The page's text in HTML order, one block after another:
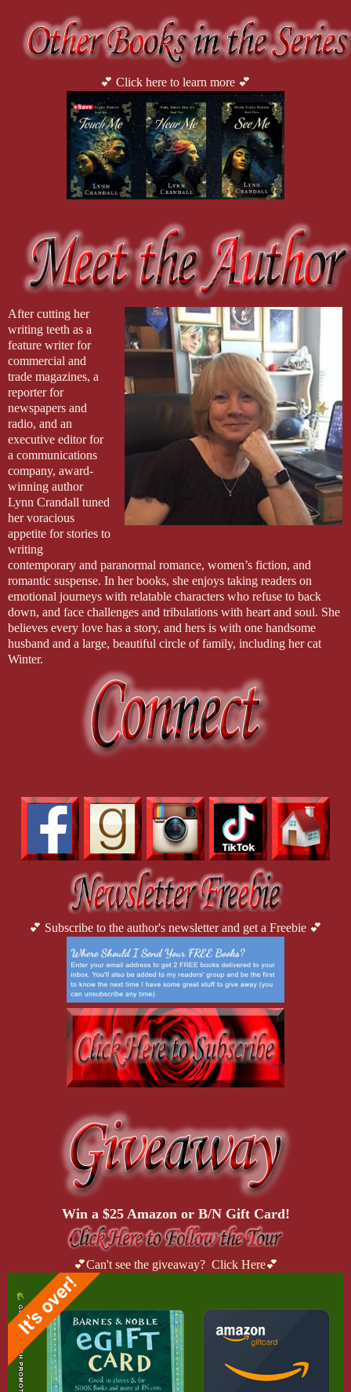
💕 Click here to learn more 💕
After cutting her
writing teeth as a
feature writer for
commercial and
trade magazines, a
reporter for
newspapers and
radio, and an
executive editor for
a communications
company, award-
winning author
Lynn Crandall tuned
her voracious
appetite for stories to
writing
contemporary and paranormal romance, women’s fiction, and
romantic suspense. In her books, she enjoys taking readers on
emotional journeys with relatable characters who refuse to back
down, and face challenges and tribulations with heart and soul. She
believes every love has a story, and hers is with one handsome
husband and a large, beautiful circle of family, including her cat
Winter.
💕 Subscribe to the author's newsletter and get a Freebie 💕
Win a $25 Amazon or B/N Gift Card!
💕Can't see the giveaway? Click Here💕